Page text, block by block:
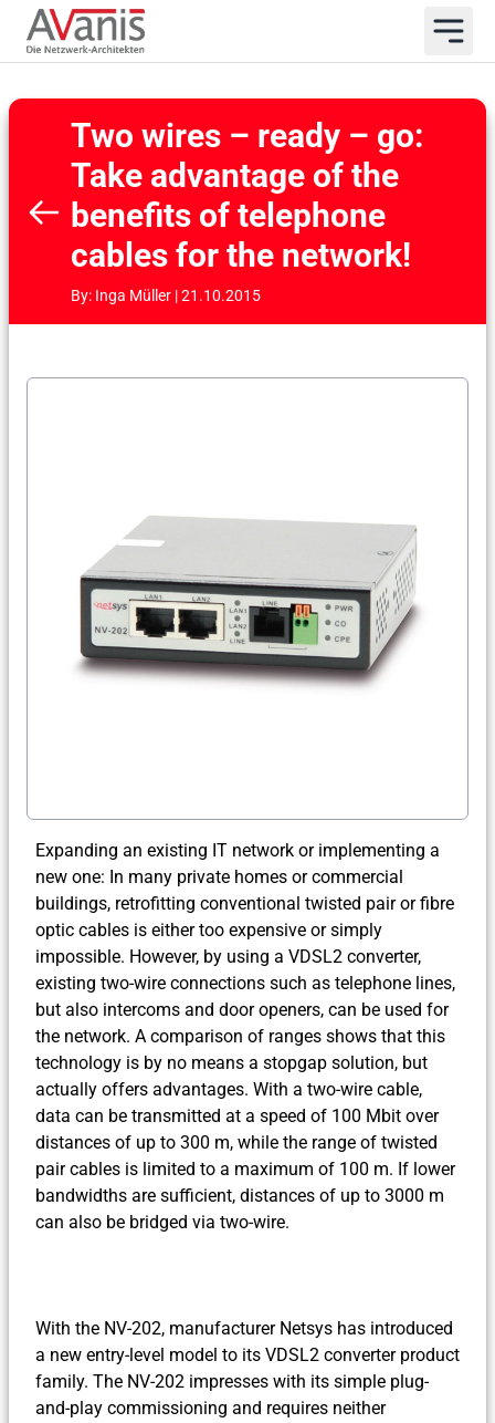
Two wires – ready – go:
Take advantage of the
benefits of telephone
cables for the network!
By: Inga Müller | 21.10.2015
Expanding an existing IT network or implementing a
new one: In many private homes or commercial
buildings, retrofitting conventional twisted pair or fibre
optic cables is either too expensive or simply
impossible. However, by using a VDSL2 converter,
existing two-wire connections such as telephone lines,
but also intercoms and door openers, can be used for
the network. A comparison of ranges shows that this
technology is by no means a stopgap solution, but
actually offers advantages. With a two-wire cable,
data can be transmitted at a speed of 100 Mbit over
distances of up to 300 m, while the range of twisted
pair cables is limited to a maximum of 100 m. If lower
bandwidths are sufficient, distances of up to 3000 m
can also be bridged via two-wire.
With the NV-202, manufacturer Netsys has introduced
a new entry-level model to its VDSL2 converter product
family. The NV-202 impresses with its simple plug-
and-play commissioning and requires neither